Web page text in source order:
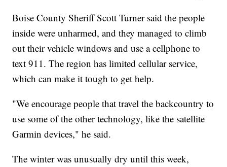
Boise County Sheriff Scott Turner said the people
inside were unharmed, and they managed to climb
out their vehicle windows and use a cellphone to
text 911. The region has limited cellular service,
which can make it tough to get help.
"We encourage people that travel the backcountry to
use some of the other technology, like the satellite
Garmin devices," he said.
The winter was unusually dry until this week,